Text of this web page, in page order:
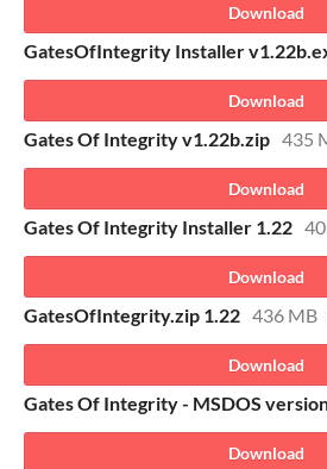
Download
GatesOfIntegrity Installer
Download
Gates Of Integrity v1.22b.zip 435
Download
Gates Of Integrity Installer 1.22
Download
GatesOfIntegrity.zip 1.22 436 MB
Download
Gates Of Integrity - MSDOS
Download